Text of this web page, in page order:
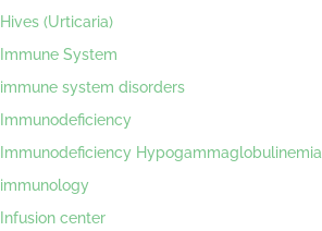
Hives (Urticaria)
Immune System
immune system disorders
Immunodeficiency
Immunodeficiency Hypogammaglobulinemia
immunology
Infusion center